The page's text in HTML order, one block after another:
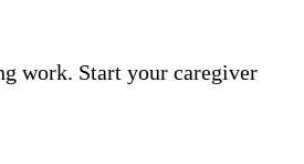
work. Start your caregiver